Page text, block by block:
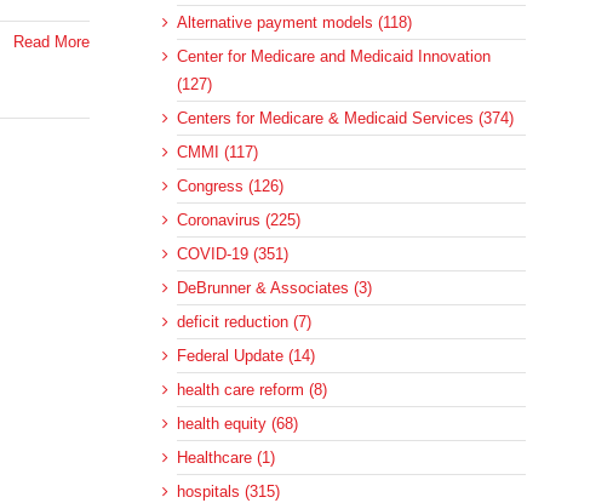
Read More
Alternative payment models (118)
Center for Medicare and Medicaid Innovation
(127)
Centers for Medicare & Medicaid Services (374)
CMMI (117)
Congress (126)
Coronavirus (225)
COVID-19 (351)
DeBrunner & Associates (3)
deficit reduction (7)
Federal Update (14)
health care reform (8)
health equity (68)
Healthcare (1)
hospitals (315)